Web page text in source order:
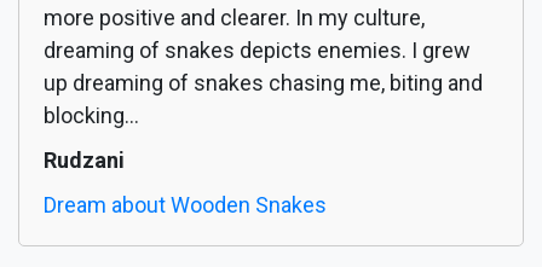
more positive and clearer. In my culture,
dreaming of snakes depicts enemies. I grew
up dreaming of snakes chasing me, biting and
blocking...
Rudzani
Dream about Wooden Snakes